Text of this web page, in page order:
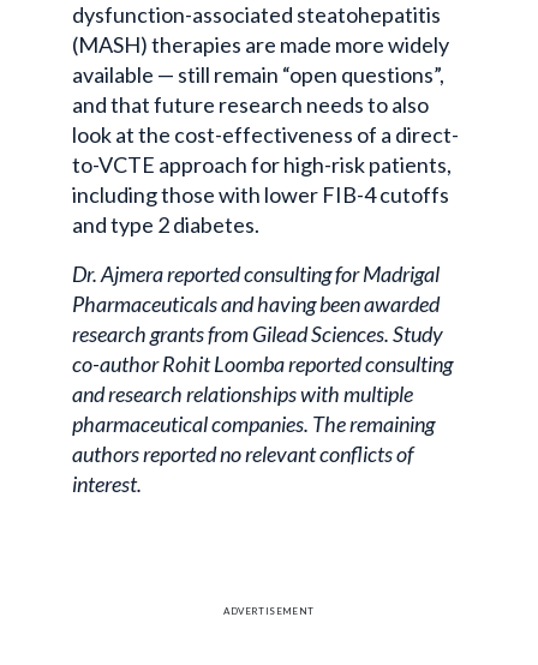
dysfunction-associated steatohepatitis
(MASH) therapies are made more widely
available — still remain “open questions”,
and that future research needs to also
look at the cost-effectiveness of a direct-
to-VCTE approach for high-risk patients,
including those with lower FIB-4 cutoffs
and type 2 diabetes.
Dr. Ajmera reported consulting for Madrigal
Pharmaceuticals and having been awarded
research grants from Gilead Sciences. Study
co-author Rohit Loomba reported consulting
and research relationships with multiple
pharmaceutical companies. The remaining
authors reported no relevant conflicts of
interest.
ADVERTISEMENT